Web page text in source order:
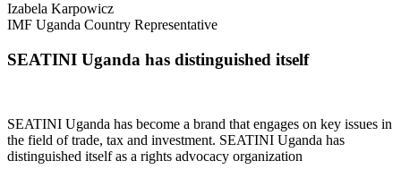
Izabela Karpowicz
IMF Uganda Country Representative
SEATINI Uganda has distinguished itself
SEATINI Uganda has become a brand that engages on key issues in
the field of trade, tax and investment. SEATINI Uganda has
distinguished itself as a rights advocacy organization